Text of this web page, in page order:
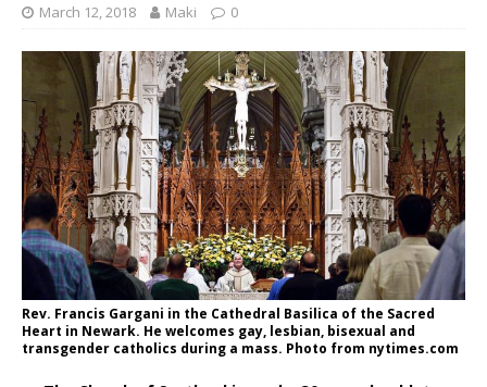
March 12, 2018 Maki 0
Rev. Francis Gargani in the Cathedral Basilica of the Sacred
Heart in Newark. He welcomes gay, lesbian, bisexual and
transgender catholics during a mass. Photo from nytimes.com